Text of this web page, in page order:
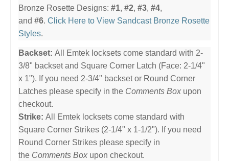
Bronze Rosette Designs: #1, #2, #3, #4,
and #6. Click Here to View Sandcast Bronze Rosette
Styles.
Backset: All Emtek locksets come standard with 2-
3/8" backset and Square Corner Latch (Face: 2-1/4"
x 1"). If you need 2-3/4" backset or Round Corner
Latches please specify in the Comments Box upon
checkout.
Strike: All Emtek locksets come standard with
Square Corner Strikes (2-1/4" x 1-1/2"). If you need
Round Corner Strikes please specify in
the Comments Box upon checkout.